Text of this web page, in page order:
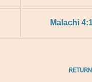
Malachi